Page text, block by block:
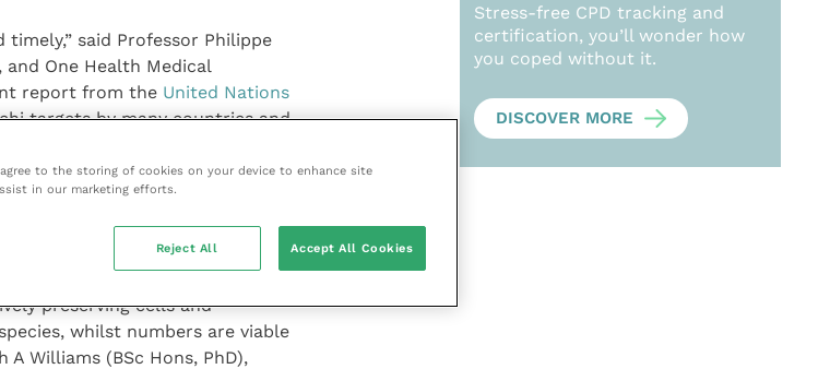
timely,” said Professor Philippe
One Health Medical
report from the United Nations
targets by many countries and
material from our most
programme of collections, built
only Nature’s SAFE is offering.
it at the forefront of future
preserving cells and
whilst numbers are viable
Williams (BSc Hons, PhD),
Stress-free CPD tracking and
certification, you’ll wonder how
you coped without it.
DISCOVER MORE
agree to the storing of cookies on your device to enhance site
in our marketing efforts.
Reject All Accept All Cookies